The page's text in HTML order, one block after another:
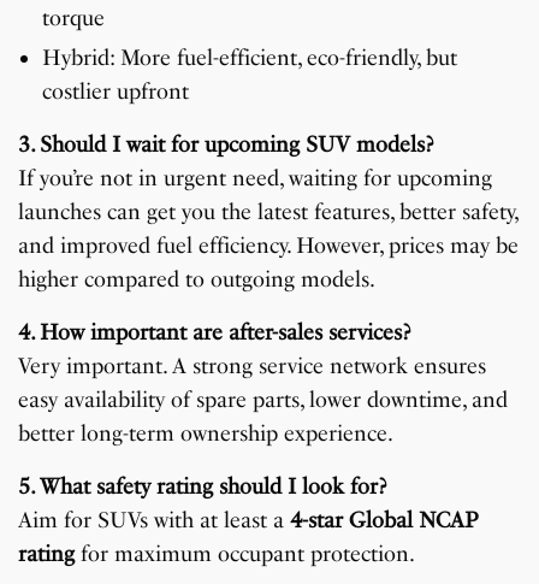
torque
Hybrid: More fuel-efficient, eco-friendly, but
costlier upfront
3. Should I wait for upcoming SUV models?
If you’re not in urgent need, waiting for upcoming
launches can get you the latest features, better safety,
and improved fuel efficiency. However, prices may be
higher compared to outgoing models.
4. How important are after-sales services?
Very important. A strong service network ensures
easy availability of spare parts, lower downtime, and
better long-term ownership experience.
5. What safety rating should I look for?
Aim for SUVs with at least a4-star Global NCAP
ratingfor maximum occupant protection.